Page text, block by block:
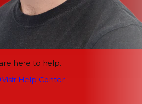
here to help.
Visit Help Center